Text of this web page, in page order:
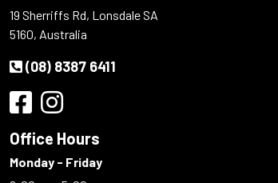
19 Sherriffs Rd, Lonsdale SA
5160, Australia
(08) 8387 6411
Office Hours
Monday - Friday